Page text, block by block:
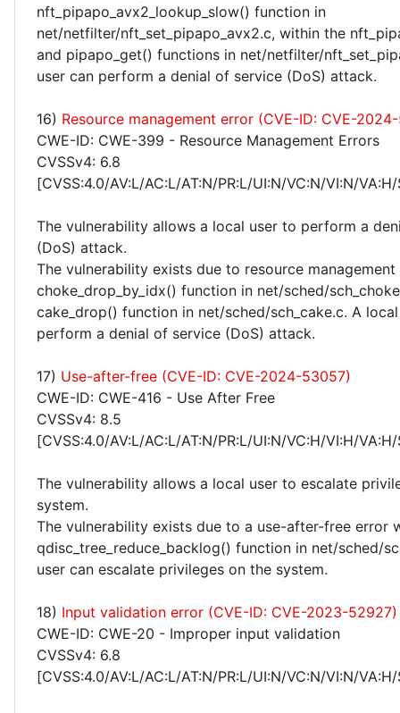
nft_pipapo_avx2_lookup_slow() function in
net/netfilter/nft_set_pipapo_avx2.c, within the
and pipapo_get() functions in net/netfilter/
user can perform a denial of service (DoS) attack.
16) Resource management error (CVE-ID: CVE-
CWE-ID: CWE-399 - Resource Management Errors
CVSSv4: 6.8
[CVSS:4.0/AV:L/AC:L/AT:N/PR:L/UI:N/VC:N/VI:N/
The vulnerability allows a local user to perform a
(DoS) attack.
The vulnerability exists due to resource
choke_drop_by_idx() function in net/sched/
cake_drop() function in net/sched/sch_cake.c. A
perform a denial of service (DoS) attack.
17) Use-after-free (CVE-ID: CVE-2024-53057)
CWE-ID: CWE-416 - Use After Free
CVSSv4: 8.5
[CVSS:4.0/AV:L/AC:L/AT:N/PR:L/UI:N/VC:H/VI:H/
The vulnerability allows a local user to escalate
system.
The vulnerability exists due to a use-after-free error
qdisc_tree_reduce_backlog() function in net/sched/
user can escalate privileges on the system.
18) Input validation error (CVE-ID: CVE-2023-52927)
CWE-ID: CWE-20 - Improper input validation
CVSSv4: 6.8
[CVSS:4.0/AV:L/AC:L/AT:N/PR:L/UI:N/VC:N/VI:N/